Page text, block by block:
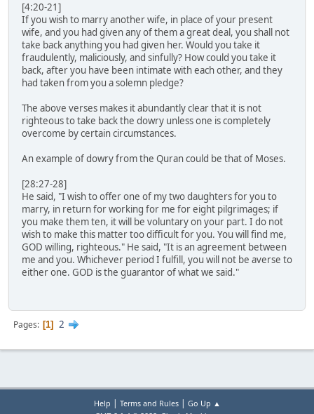
[4:20-21]
If you wish to marry another wife, in place of your present
wife, and you had given any of them a great deal, you shall not
take back anything you had given her. Would you take it
fraudulently, maliciously, and sinfully? How could you take it
back, after you have been intimate with each other, and they
had taken from you a solemn pledge?
The above verses makes it abundantly clear that it is not
righteous to take back the dowry unless one is completely
overcome by certain circumstances.
An example of dowry from the Quran could be that of Moses.
[28:27-28]
He said, "I wish to offer one of my two daughters for you to
marry, in return for working for me for eight pilgrimages; if
you make them ten, it will be voluntary on your part. I do not
wish to make this matter too difficult for you. You will find me,
GOD willing, righteous." He said, "It is an agreement between
me and you. Whichever period I fulfill, you will not be averse to
either one. GOD is the guarantor of what we said."
Pages 1 2
Help | Terms and Rules| Go Up ▲